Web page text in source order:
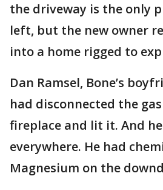
the driveway is the only
left, but the new owner
into a home rigged to
Dan Ramsel, Bone’s
had disconnected the
fireplace and lit it. And
everywhere. He had
Magnesium on the